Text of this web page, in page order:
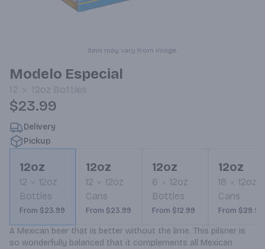
Item may vary from image.
Modelo Especial
12 12oz Bottles
$23.99
Delivery
Pickup
12oz
12
12oz
Bottles
From $23.99
12oz
12
12oz
Cans
From $23.99
12oz
6
12oz
Bottles
From $12.99
12oz
18
12oz
Cans
From $29.99
A Mexican beer that is better without the lime. This pilsner is
so wonderfully balanced that it complements all Mexican